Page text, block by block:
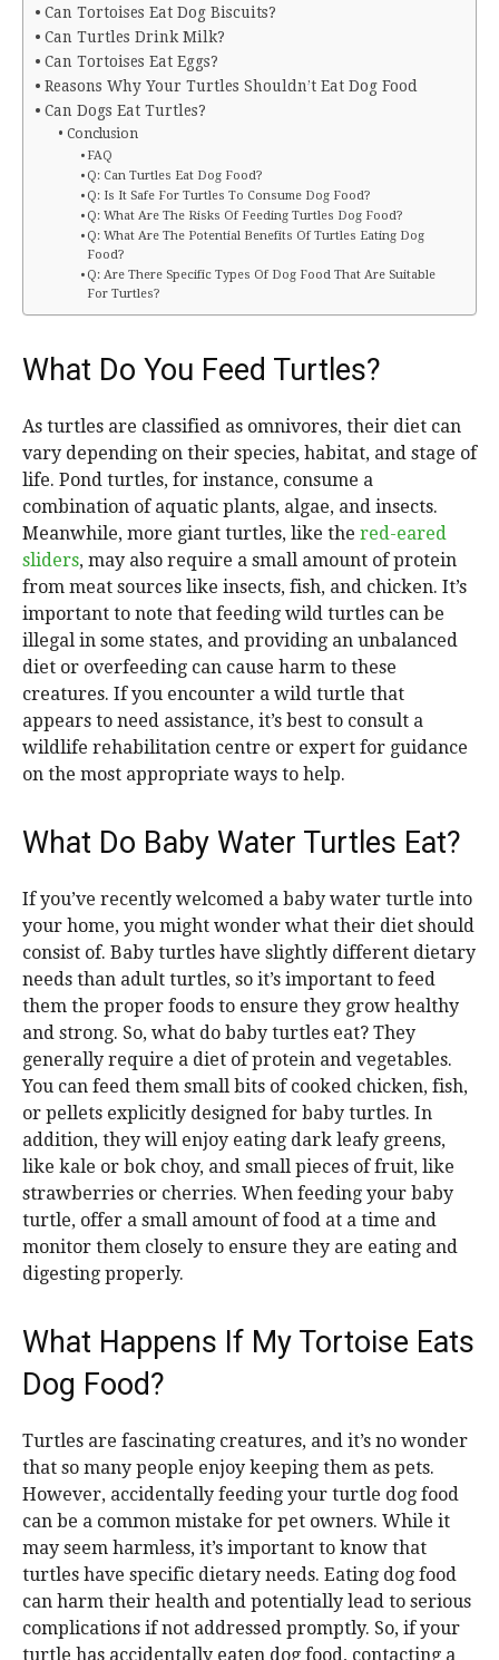
Can Tortoises Eat Dog Biscuits?
Can Turtles Drink Milk?
Can Tortoises Eat Eggs?
Reasons Why Your Turtles Shouldn’t Eat Dog Food
Can Dogs Eat Turtles?
Conclusion
FAQ
Q: Can Turtles Eat Dog Food?
Q: Is It Safe For Turtles To Consume Dog Food?
Q: What Are The Risks Of Feeding Turtles Dog Food?
Q: What Are The Potential Benefits Of Turtles Eating Dog
Food?
Q: Are There Specific Types Of Dog Food That Are Suitable
For Turtles?
What Do You Feed Turtles?
As turtles are classified as omnivores, their diet can
vary depending on their species, habitat, and stage of
life. Pond turtles, for instance, consume a
combination of aquatic plants, algae, and insects.
Meanwhile, more giant turtles, like the red-eared
sliders, may also require a small amount of protein
from meat sources like insects, fish, and chicken. It’s
important to note that feeding wild turtles can be
illegal in some states, and providing an unbalanced
diet or overfeeding can cause harm to these
creatures. If you encounter a wild turtle that
appears to need assistance, it’s best to consult a
wildlife rehabilitation centre or expert for guidance
on the most appropriate ways to help.
What Do Baby Water Turtles Eat?
If you’ve recently welcomed a baby water turtle into
your home, you might wonder what their diet should
consist of. Baby turtles have slightly different dietary
needs than adult turtles, so it’s important to feed
them the proper foods to ensure they grow healthy
and strong. So, what do baby turtles eat? They
generally require a diet of protein and vegetables.
You can feed them small bits of cooked chicken, fish,
or pellets explicitly designed for baby turtles. In
addition, they will enjoy eating dark leafy greens,
like kale or bok choy, and small pieces of fruit, like
strawberries or cherries. When feeding your baby
turtle, offer a small amount of food at a time and
monitor them closely to ensure they are eating and
digesting properly.
What Happens If My Tortoise Eats
Dog Food?
Turtles are fascinating creatures, and it’s no wonder
that so many people enjoy keeping them as pets.
However, accidentally feeding your turtle dog food
can be a common mistake for pet owners. While it
may seem harmless, it’s important to know that
turtles have specific dietary needs. Eating dog food
can harm their health and potentially lead to serious
complications if not addressed promptly. So, if your
turtle has accidentally eaten dog food, contacting a